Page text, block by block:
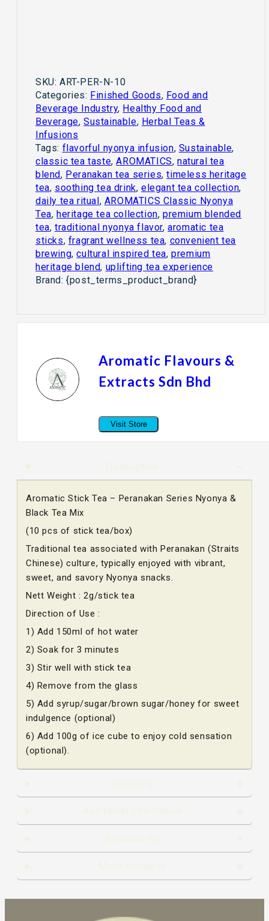
SKU: ART-PER-N-10
Categories: Finished Goods, Food and
Beverage Industry, Healthy Food and
Beverage,Sustainable, Herbal Teas &
Infusions
Tags: flavorful nyonya infusion, Sustainable,
classic tea taste,AROMATICS,natural tea
blend, Peranakan tea series,timeless heritage
tea, soothing tea drink,elegant tea collection,
daily tea ritual, AROMATICS Classic Nyonya
Tea,heritage tea collection,premium blended
tea,traditional nyonya flavor,aromatic tea
sticks, fragrant wellness tea, convenient tea
brewing,cultural inspired tea,premium
heritage blend, uplifting tea experience
Brand:{post_terms_product_brand}
Aromatic Flavours &
Extracts Sdn Bhd
Visit Store
Aromatic Stick Tea – Peranakan Series Nyonya &
Black Tea Mix
(10 pcs of stick tea/box)
Traditional tea associated with Peranakan (Straits
Chinese) culture, typically enjoyed with vibrant,
sweet, and savory Nyonya snacks.
Nett Weight : 2g/stick tea
Direction of Use :
1) Add 150ml of hot water
2) Soak for 3 minutes
3) Stir well with stick tea
4) Remove from the glass
5) Add syrup/sugar/brown sugar/honey for sweet
indulgence (optional)
6) Add 100g of ice cube to enjoy cold sensation
(optional).